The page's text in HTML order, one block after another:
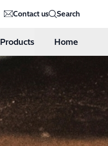
Contact us Search
Products Home